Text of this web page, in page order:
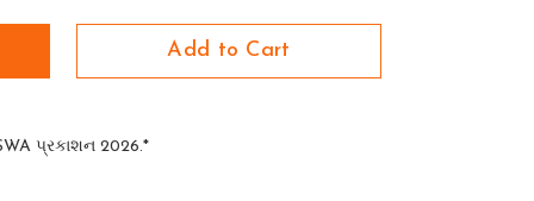
Add to Cart
પ્રકાશન 2026.*